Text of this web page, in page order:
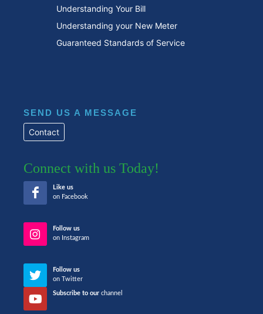
Understanding Your Bill
Understanding your New Meter
Guaranteed Standards of Service
SEND US A MESSAGE
Contact
Connect with us Today!
Like us
on Facebook
Follow us
on Instagram
Follow us
on Twitter
Subscribe to our channel